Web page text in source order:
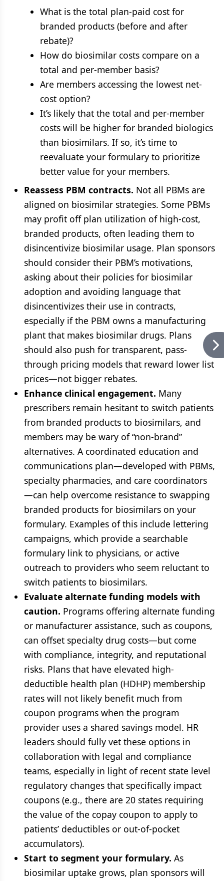
What is the total plan-paid cost for
branded products (before and after
rebate)?
How do biosimilar costs compare on a
total and per-member basis?
Are members accessing the lowest net-
cost option?
It’s likely that the total and per-member
costs will be higher for branded biologics
than biosimilars. If so, it’s time to
reevaluate your formulary to prioritize
better value for your members.
Reassess PBM contracts. Not all PBMs are
aligned on biosimilar strategies. Some PBMs
may profit off plan utilization of high-cost,
branded products, often leading them to
disincentivize biosimilar usage. Plan sponsors
should consider their PBM’s motivations,
asking about their policies for biosimilar
adoption and avoiding language that
disincentivizes their use in contracts,
especially if the PBM owns a manufacturing
plant that makes biosimilar drugs. Plans
should also push for transparent, pass-
through pricing models that reward lower list
prices—not bigger rebates.
Enhance clinical engagement. Many
prescribers remain hesitant to switch patients
from branded products to biosimilars, and
members may be wary of “non-brand”
alternatives. A coordinated education and
communications plan—developed with PBMs,
specialty pharmacies, and care coordinators
—can help overcome resistance to swapping
branded products for biosimilars on your
formulary. Examples of this include lettering
campaigns, which provide a searchable
formulary link to physicians, or active
outreach to providers who seem reluctant to
switch patients to biosimilars.
Evaluate alternate funding models with
caution. Programs offering alternate funding
or manufacturer assistance, such as coupons,
can offset specialty drug costs—but come
with compliance, integrity, and reputational
risks. Plans that have elevated high-
deductible health plan (HDHP) membership
rates will not likely benefit much from
coupon programs when the program
provider uses a shared savings model. HR
leaders should fully vet these options in
collaboration with legal and compliance
teams, especially in light of recent state level
regulatory changes that specifically impact
coupons (e.g., there are 20 states requiring
the value of the copay coupon to apply to
patients’ deductibles or out-of-pocket
accumulators).
Start to segment your formulary. As
biosimilar uptake grows, plan sponsors will